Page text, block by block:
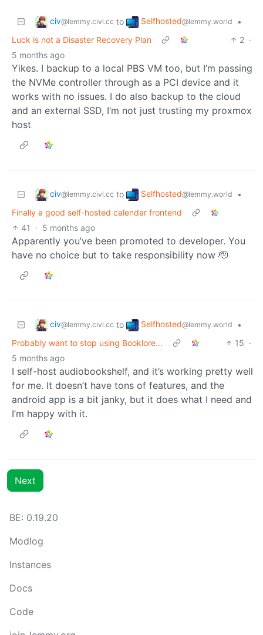
civ@lemmy.civl.cc to Selfhosted@lemmy.world
•
Luck is not a Disaster Recovery Plan
2 ·
5 months ago
Yikes. I backup to a local PBS VM too, but I’m passing
the NVMe controller through as a PCI device and it
works with no issues. I do also backup to the cloud
and an external SSD, I’m not just trusting my proxmox
host
civ@lemmy.civl.cc to Selfhosted@lemmy.world
•
Finally a good self-hosted calendar frontend
41
· 5 months ago
Apparently you’ve been promoted to developer. You
have no choice but to take responsibility now 🫡
civ@lemmy.civl.cc to Selfhosted@lemmy.world
•
Probably want to stop using Booklore...
15 ·
5 months ago
I self-host audiobookshelf, and it’s working pretty well
for me. It doesn’t have tons of features, and the
android app is a bit janky, but it does what I need and
I’m happy with it.
Next
BE: 0.19.20
Modlog
Instances
Docs
Code